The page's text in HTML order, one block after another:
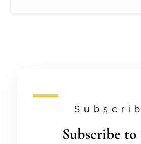
Subscribe